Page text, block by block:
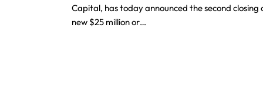
Capital, has today announced the second closing
new $25 million or…